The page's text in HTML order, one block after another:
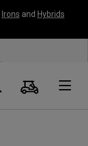
Irons and Hybrids
Search
Cart